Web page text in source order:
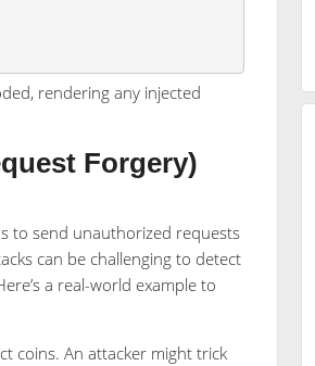
rendering any injected
Forgery)
to send unauthorized requests
can be challenging to detect
a real-world example to
coins. An attacker might trick